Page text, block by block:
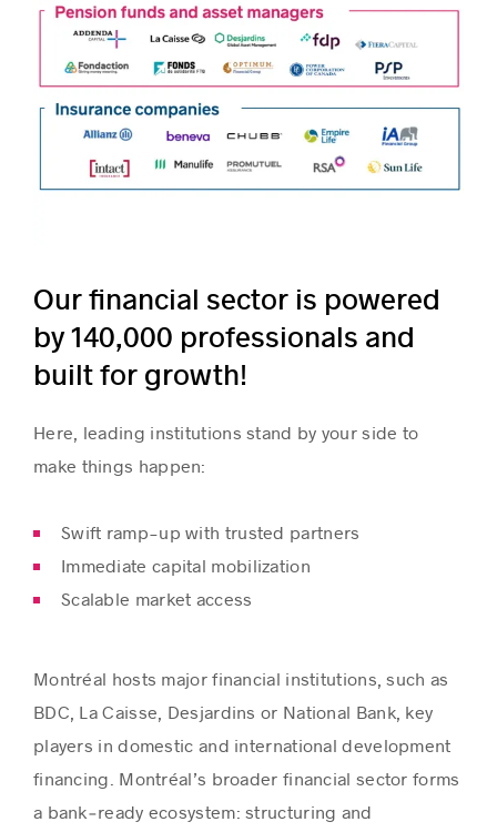
Our financial sector is powered
by 140,000 professionals and
built for growth!
Here, leading institutions stand by your side to
make things happen:
Swift ramp-up with trusted partners
Immediate capital mobilization
Scalable market access
Montréal hosts major financial institutions, such as
BDC, La Caisse, Desjardins or National Bank, key
players in domestic and international development
financing. Montréal’s broader financial sector forms
a bank‑ready ecosystem: structuring and